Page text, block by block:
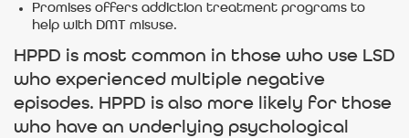
Promises offers addiction treatment programs to
help with DMT misuse.
HPPD is most common in those who use LSD
who experienced multiple negative
episodes. HPPD is also more likely for those
who have an underlying psychological